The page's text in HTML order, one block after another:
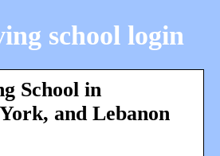
school login
School in
and Lebanon